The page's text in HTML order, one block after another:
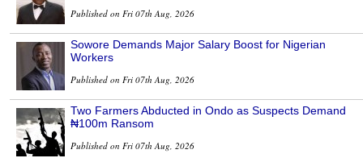
Published on Fri 07th Aug, 2026
Sowore Demands Major Salary Boost for Nigerian
Workers
Published on Fri 07th Aug, 2026
Two Farmers Abducted in Ondo as Suspects Demand
₦100m Ransom
Published on Fri 07th Aug, 2026